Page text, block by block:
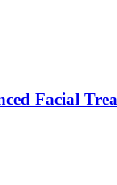
Facial